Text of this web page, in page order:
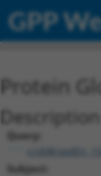
GPP
Protein
Description
Query:
Subject: